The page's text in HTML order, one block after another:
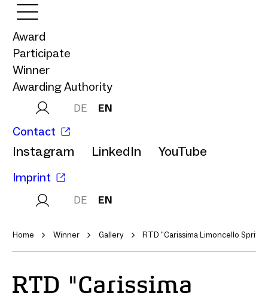
Award
Participate
Winner
Awarding Authority
DE EN
Contact
Instagram LinkedIn YouTube
Imprint
DE EN
Home Winner Gallery RTD "Carissima Limoncello
RTD "Carissima